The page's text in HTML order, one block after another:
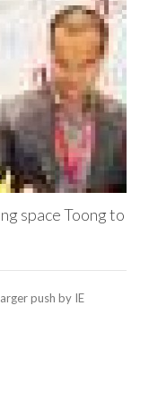
space Toong to
push by IE